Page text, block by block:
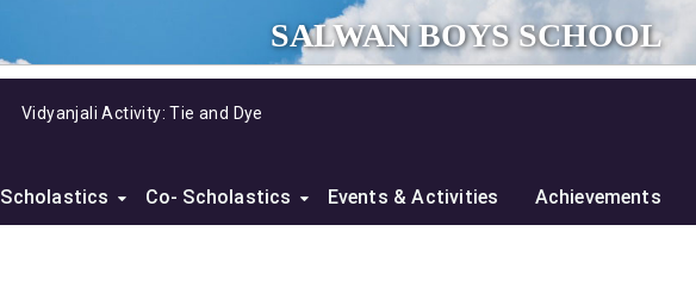
SALWAN BOYS SCHOOL
Vidyanjali Activity: Tie and Dye
Scholastics Co- Scholastics Events & Activities Achievements